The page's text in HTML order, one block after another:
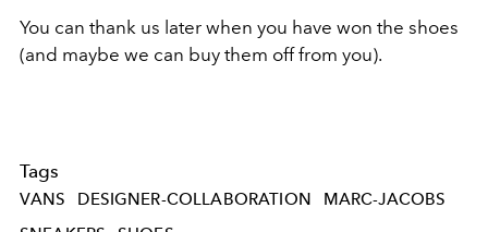
You can thank us later when you have won the shoes
(and maybe we can buy them off from you).
Tags
VANS DESIGNER-COLLABORATION
MARC-JACOBS